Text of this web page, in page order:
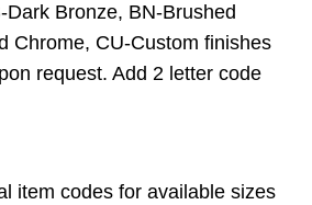
Bronze, BN-Brushed
Chrome, CU-Custom finishes
request. Add 2 letter code
item codes for available sizes